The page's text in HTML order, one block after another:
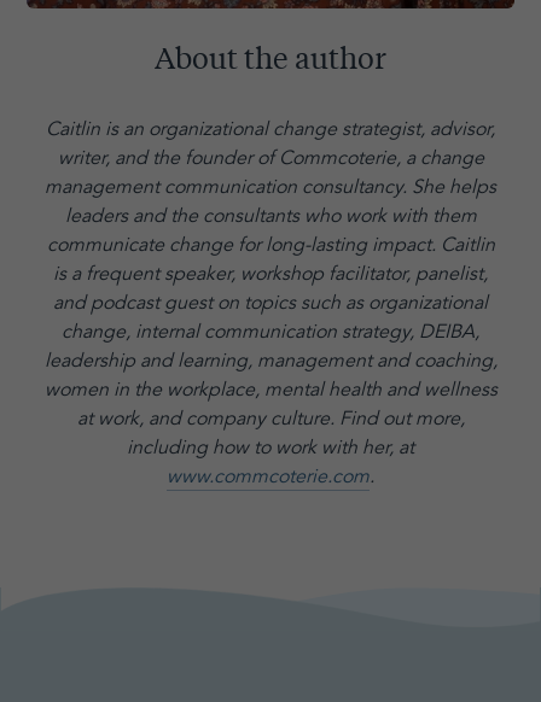
About the author
Caitlin is an organizational change strategist, advisor,
writer, and the founder of Commcoterie, a change
management communication consultancy. She helps
leaders and the consultants who work with them
communicate change for long-lasting impact. Caitlin
is a frequent speaker, workshop facilitator, panelist,
and podcast guest on topics such as organizational
change, internal communication strategy, DEIBA,
leadership and learning, management and coaching,
women in the workplace, mental health and wellness
at work, and company culture. Find out more,
including how to work with her, at
www.commcoterie.com.